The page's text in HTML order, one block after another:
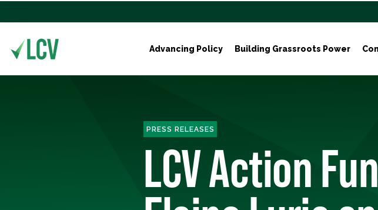
Advancing Policy Building Grassroots Power
PRESS RELEASES
LCV Action